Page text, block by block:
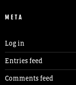
META
Log in
Entries feed
Comments feed